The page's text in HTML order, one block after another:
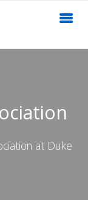
at Duke